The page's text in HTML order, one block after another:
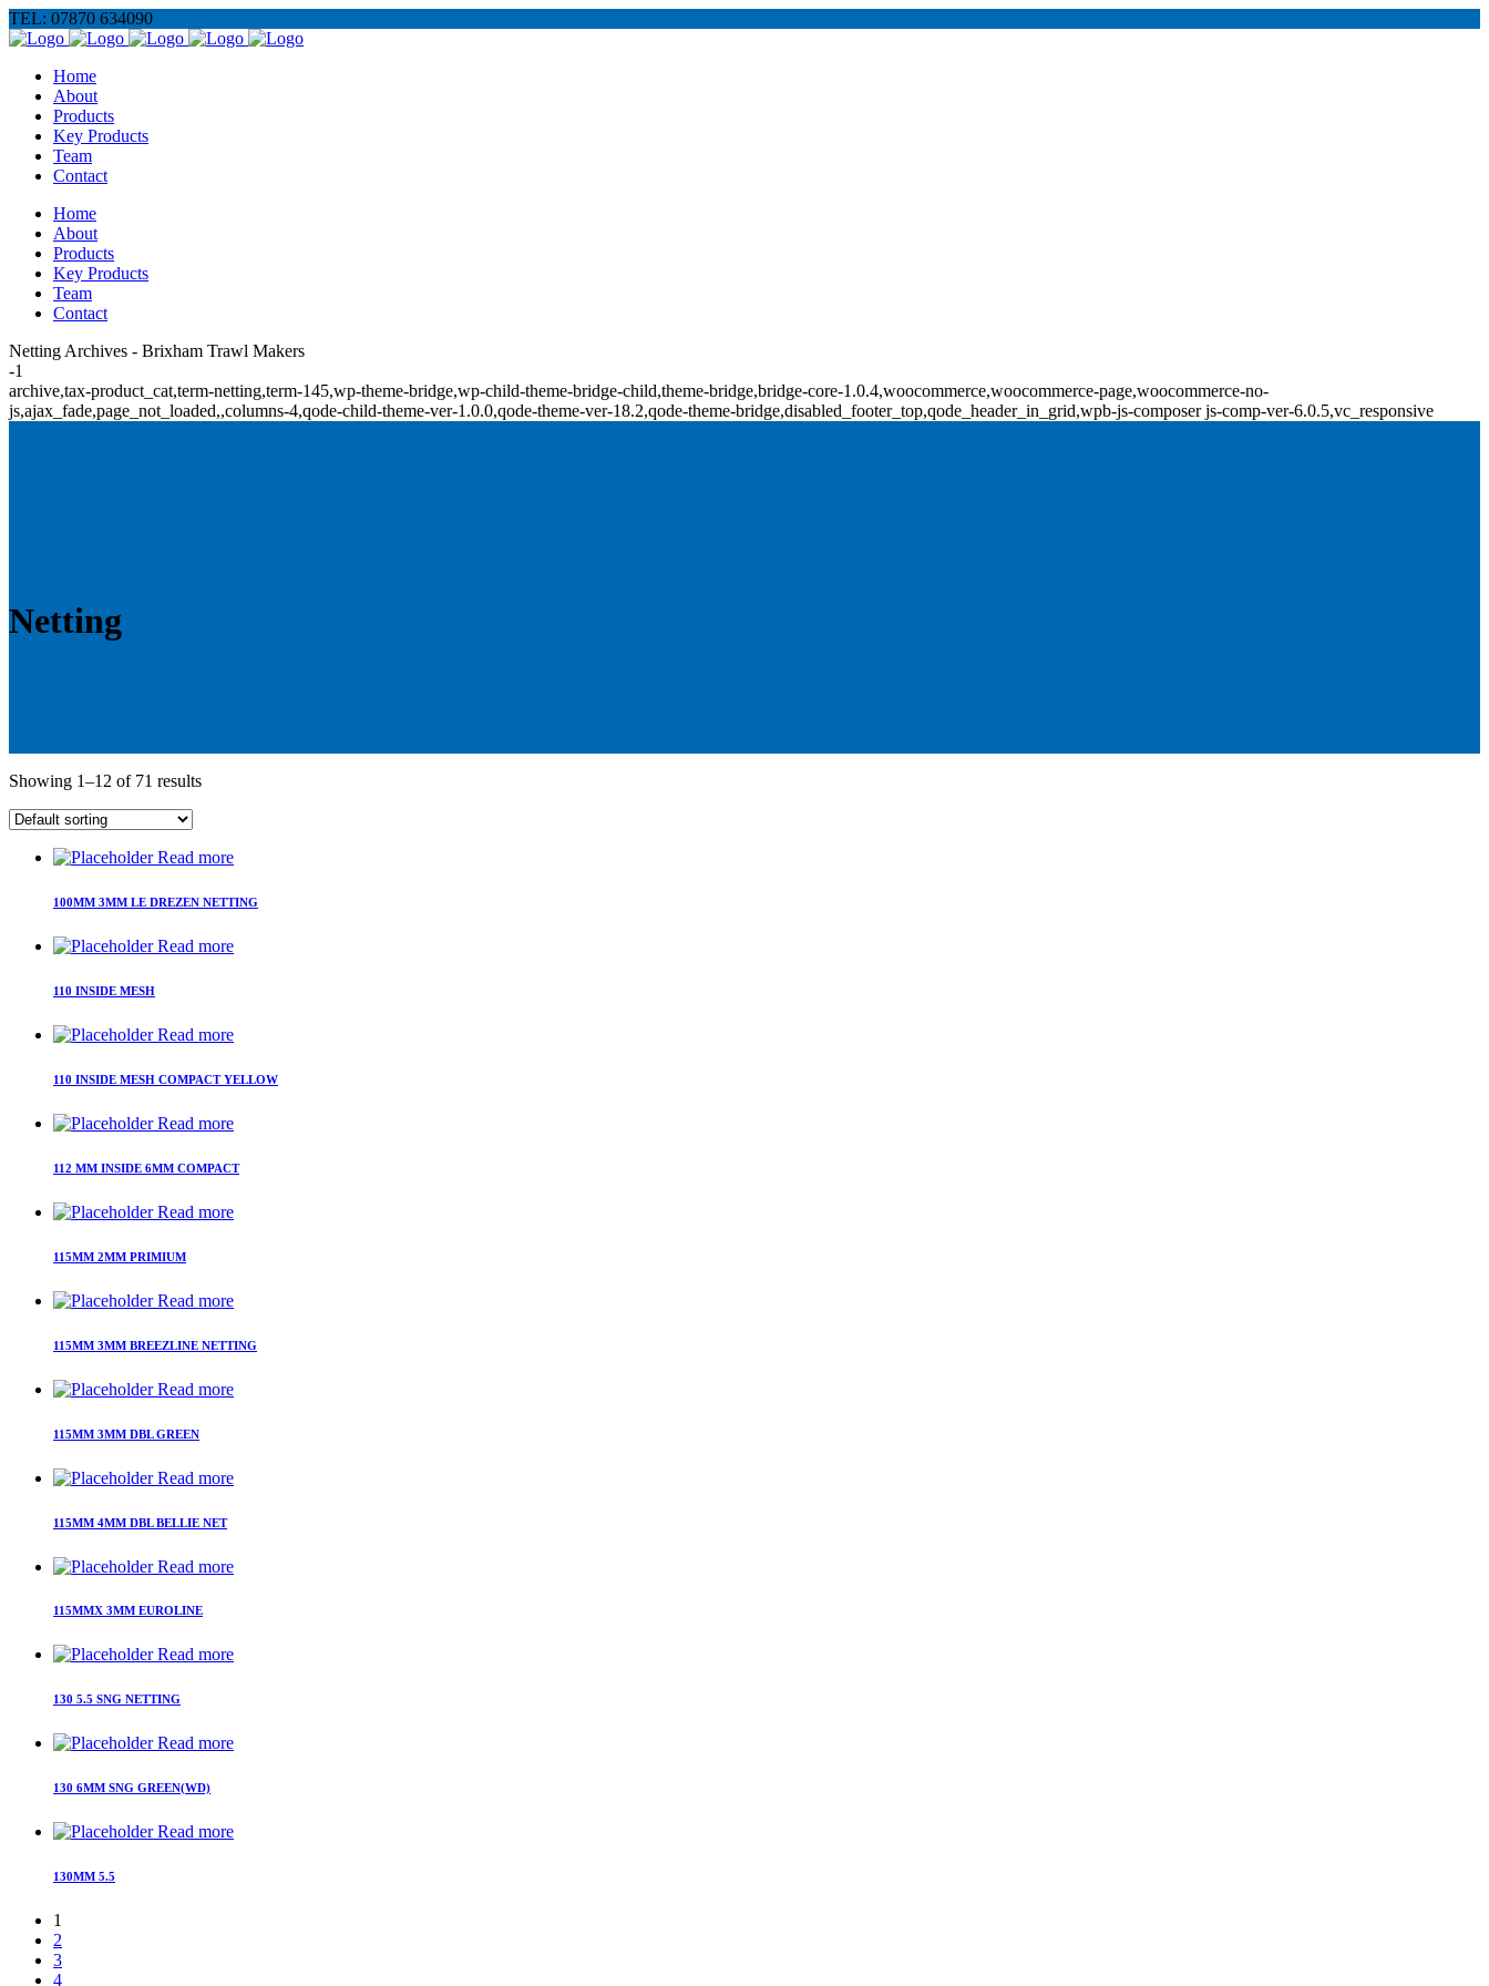
TEL: 07870 634090
Home
About
Products
Key Products
Team
Contact
Home
About
Products
Key Products
Team
Contact
Netting Archives - Brixham Trawl Makers
-1
archive,tax-product_cat,term-netting,term-145,wp-theme-bridge,wp-child-theme-bridge-child,theme-bridge,bridge-core-1.0.4,woocommerce,woocommerce-page,woocommerce-no-
js,ajax_fade,page_not_loaded,,columns-4,qode-child-theme-ver-1.0.0,qode-theme-ver-18.2,qode-theme-bridge,disabled_footer_top,qode_header_in_grid,wpb-js-composer js-comp-ver-6.0.5,vc_responsive
Netting
Showing 1–12 of 71 results
Read more
100MM 3MM LE DREZEN NETTING
Read more
110 INSIDE MESH
Read more
110 INSIDE MESH COMPACT YELLOW
Read more
112 MM INSIDE 6MM COMPACT
Read more
115MM 2MM PRIMIUM
Read more
115MM 3MM BREEZLINE NETTING
Read more
115MM 3MM DBL GREEN
Read more
115MM 4MM DBL BELLIE NET
Read more
115MMX 3MM EUROLINE
Read more
130 5.5 SNG NETTING
Read more
130 6MM SNG GREEN(WD)
Read more
130MM 5.5
1
2
3
4